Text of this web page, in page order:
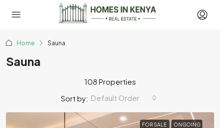
Home Sauna
Sauna
108 Properties
Sort by: Default Order
FOR SALE ONGOING